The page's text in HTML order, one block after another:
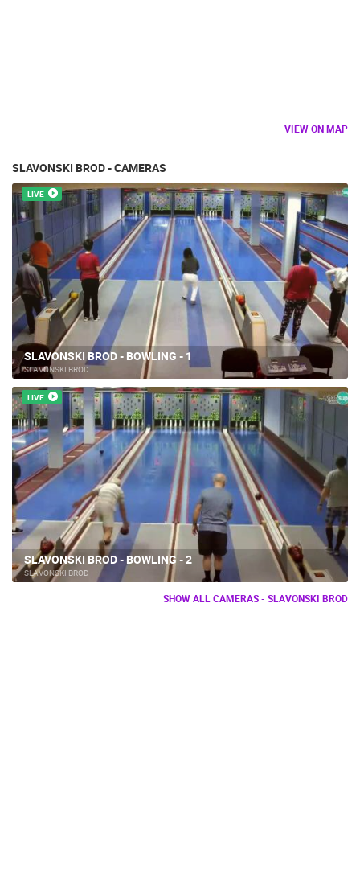
VIEW ON MAP
SLAVONSKI BROD - CAMERAS
LIVE
SLAVONSKI BROD - BOWLING - 1
SLAVONSKI BROD
LIVE
SLAVONSKI BROD - BOWLING - 2
SLAVONSKI BROD
SHOW ALL CAMERAS - SLAVONSKI BROD